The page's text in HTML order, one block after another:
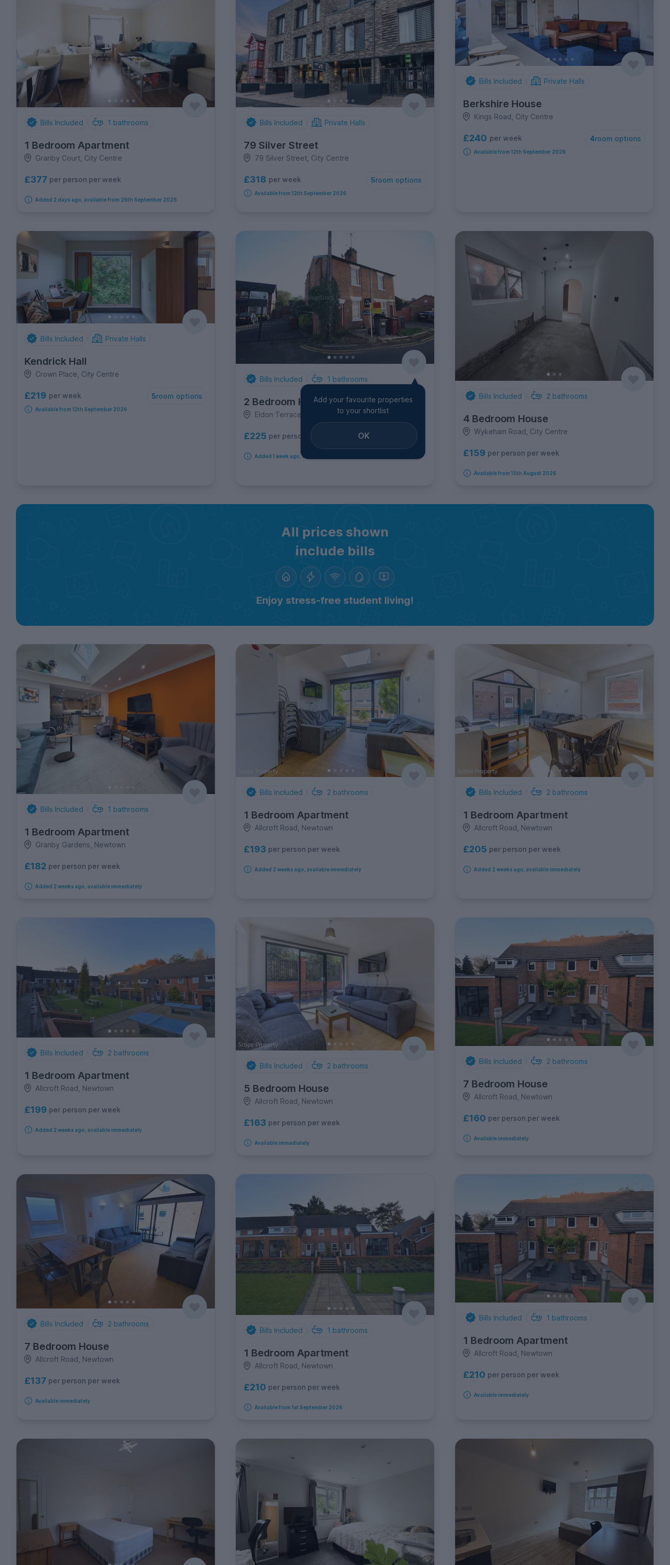
Bills Included 1 bathrooms
1 Bedroom Apartment
Granby Court, City Centre
£377 per person per week
Added 2 days ago, available from 26th September 2026
Bills Included Private Halls
79 Silver Street
79 Silver Street, City Centre
£318 per week 5room options
Available from 12th September 2026
Bills Included Private Halls
Berkshire House
Kings Road, City Centre
£240 per week 4room options
Available from 12th September 2026
Bills Included Private Halls
Kendrick Hall
Crown Place, City Centre
£219 per week 5room options
Available from 12th September 2026
Bills Included 1 bathrooms
2 Bedroom House
Eldon Terrace, City Centre
£225 per person per week
Added 1 week ago, available immediately
Add your favourite properties
to your shortlist
OK
Bills Included 2 bathrooms
4 Bedroom House
Wykeham Road, City Centre
£159 per person per week
Available from 15th August 2026
All prices shown
include bills
Enjoy stress-free student living!
Bills Included 1 bathrooms
1 Bedroom Apartment
Granby Gardens, Newtown
£182 per person per week
Added 2 weeks ago, available immediately
Bills Included 2 bathrooms
1 Bedroom Apartment
Allcroft Road, Newtown
£193 per person per week
Added 2 weeks ago, available immediately
Bills Included 2 bathrooms
1 Bedroom Apartment
Allcroft Road, Newtown
£205 per person per week
Added 2 weeks ago, available immediately
Bills Included 2 bathrooms
1 Bedroom Apartment
Allcroft Road, Newtown
£199 per person per week
Added 2 weeks ago, available immediately
Bills Included 2 bathrooms
5 Bedroom House
Allcroft Road, Newtown
£163 per person per week
Available immediately
Bills Included 2 bathrooms
7 Bedroom House
Allcroft Road, Newtown
£160 per person per week
Available immediately
Bills Included 2 bathrooms
7 Bedroom House
Allcroft Road, Newtown
£137 per person per week
Available immediately
Bills Included 1 bathrooms
1 Bedroom Apartment
Allcroft Road, Newtown
£210 per person per week
Available from 1st September 2026
Bills Included 1 bathrooms
1 Bedroom Apartment
Allcroft Road, Newtown
£210 per person per week
Available immediately